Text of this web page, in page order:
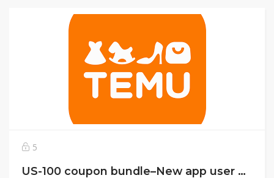
5
US-100 coupon bundle–New app user only